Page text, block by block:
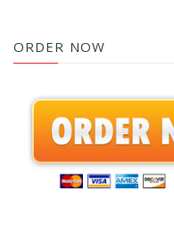
ORDER NOW